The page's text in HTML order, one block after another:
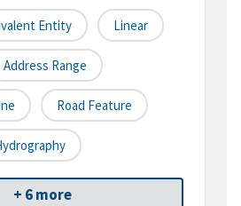
Entity Linear
Address Range
Road Feature
+ 6 more